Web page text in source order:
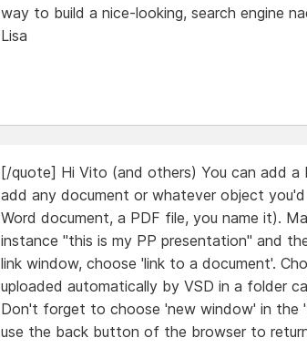
way to build a nice-looking, search engine
Lisa
[/quote] Hi Vito (and others) You can add
add any document or whatever object
Word document, a PDF file, you name it).
instance "this is my PP presentation" and
link window, choose 'link to a document'.
uploaded automatically by VSD in a folder
Don't forget to choose 'new window' in the
use the back button of the browser to